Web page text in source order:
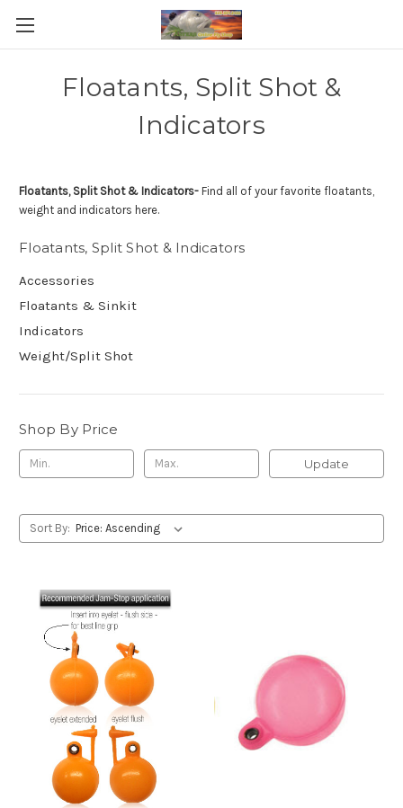
Floatants, Split Shot &
Indicators
Floatants, Split Shot & Indicators- Find all of your favorite floatants,
weight and indicators here.
Floatants, Split Shot & Indicators
Accessories
Floatants & Sinkit
Indicators
Weight/Split Shot
Shop By Price
Update
Sort By: